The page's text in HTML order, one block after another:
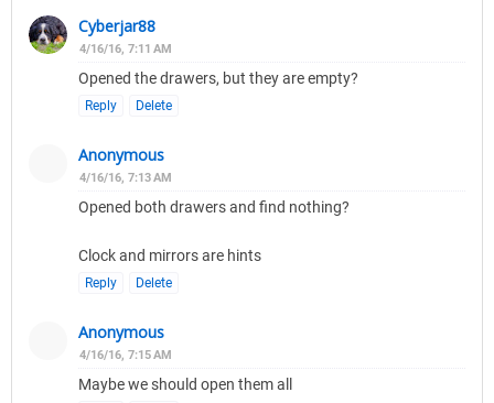
Cyberjar88
4/16/16, 7:11 AM
Opened the drawers, but they are empty?
Reply Delete
Anonymous
4/16/16, 7:13 AM
Opened both drawers and find nothing?
Clock and mirrors are hints
Reply Delete
Anonymous
4/16/16, 7:15 AM
Maybe we should open them all